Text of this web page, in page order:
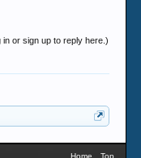
in or sign up to reply here.)
Home Top